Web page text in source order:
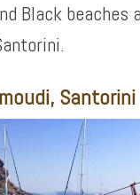
Black beaches
Santorini